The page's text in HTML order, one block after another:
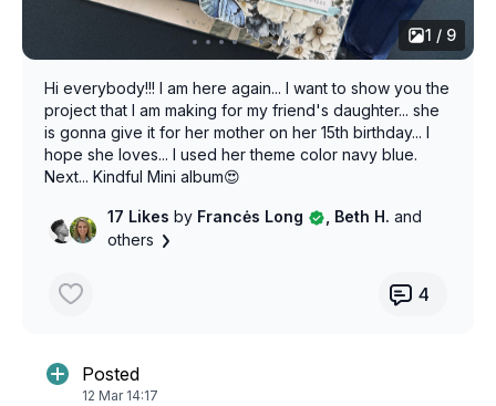
1 / 9
Hi everybody!!! I am here again... I want to show you the
project that I am making for my friend's daughter... she
is gonna give it for her mother on her 15th birthday... I
hope she loves... I used her theme color navy blue.
Next... Kindful Mini album😍
17 Likesby Francės Long , Beth H.and
others
4
Posted
12 Mar 14:17